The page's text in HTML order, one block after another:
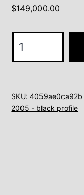
$149,000.00
SKU:4059ae0ca92b
2005 - black profile